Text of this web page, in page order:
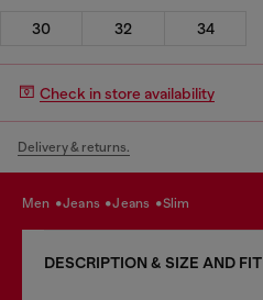
30 32 34
Check in store availability
Delivery & returns.
men jeans jeans slim
DESCRIPTION & SIZE AND FIT